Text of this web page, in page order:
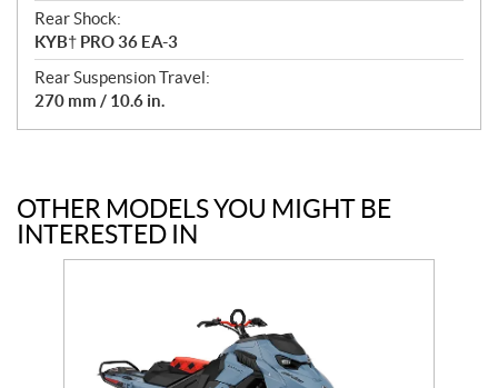
Rear Shock:
KYB† PRO 36 EA-3
Rear Suspension Travel:
270 mm / 10.6 in.
OTHER MODELS YOU MIGHT BE
INTERESTED IN